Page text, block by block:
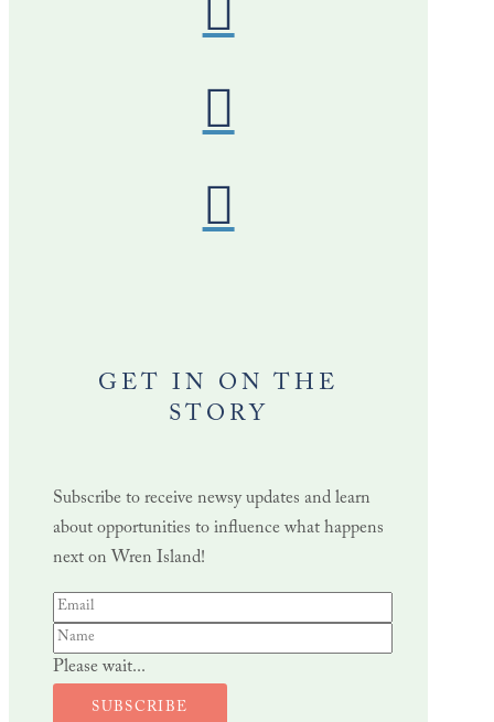
GET IN ON THE
STORY
Subscribe to receive newsy updates and learn
about opportunities to influence what happens
next on Wren Island!
Please wait...
SUBSCRIBE